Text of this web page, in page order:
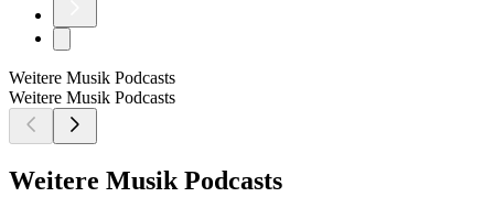
Weitere Musik Podcasts
Weitere Musik Podcasts
Weitere Musik Podcasts